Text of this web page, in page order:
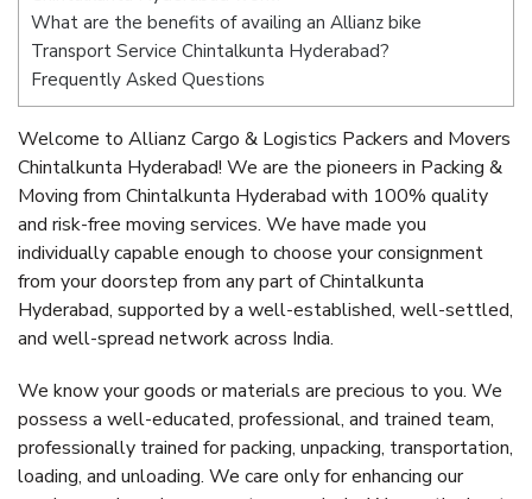
What are the benefits of availing an Allianz bike
Transport Service Chintalkunta Hyderabad?
Frequently Asked Questions
Welcome to Allianz Cargo & Logistics Packers and Movers
Chintalkunta Hyderabad! We are the pioneers in Packing &
Moving from Chintalkunta Hyderabad with 100% quality
and risk-free moving services. We have made you
individually capable enough to choose your consignment
from your doorstep from any part of Chintalkunta
Hyderabad, supported by a well-established, well-settled,
and well-spread network across India.
We know your goods or materials are precious to you. We
possess a well-educated, professional, and trained team,
professionally trained for packing, unpacking, transportation,
loading, and unloading. We care only for enhancing our